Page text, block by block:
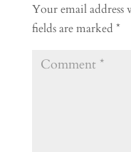
Your email address
fields are marked *